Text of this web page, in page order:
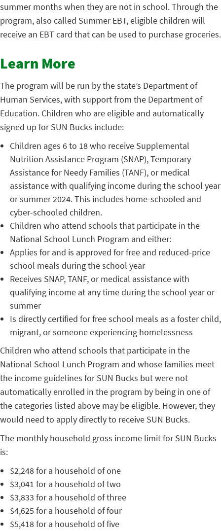
summer months when they are not in school. Through the
program, also called Summer EBT, eligible children will
receive an EBT card that can be used to purchase groceries.
Learn More
The program will be run by the state’s Department of
Human Services, with support from the Department of
Education. Children who are eligible and automatically
signed up for SUN Bucks include:
Children ages 6 to 18 who receive Supplemental
Nutrition Assistance Program (SNAP), Temporary
Assistance for Needy Families (TANF), or medical
assistance with qualifying income during the school year
or summer 2024. This includes home-schooled and
cyber-schooled children.
Children who attend schools that participate in the
National School Lunch Program and either:
Applies for and is approved for free and reduced-price
school meals during the school year
Receives SNAP, TANF, or medical assistance with
qualifying income at any time during the school year or
summer
Is directly certified for free school meals as a foster child,
migrant, or someone experiencing homelessness
Children who attend schools that participate in the
National School Lunch Program and whose families meet
the income guidelines for SUN Bucks but were not
automatically enrolled in the program by being in one of
the categories listed above may be eligible. However, they
would need to apply directly to receive SUN Bucks.
The monthly household gross income limit for SUN Bucks
is:
$2,248 for a household of one
$3,041 for a household of two
$3,833 for a household of three
$4,625 for a household of four
$5,418 for a household of five